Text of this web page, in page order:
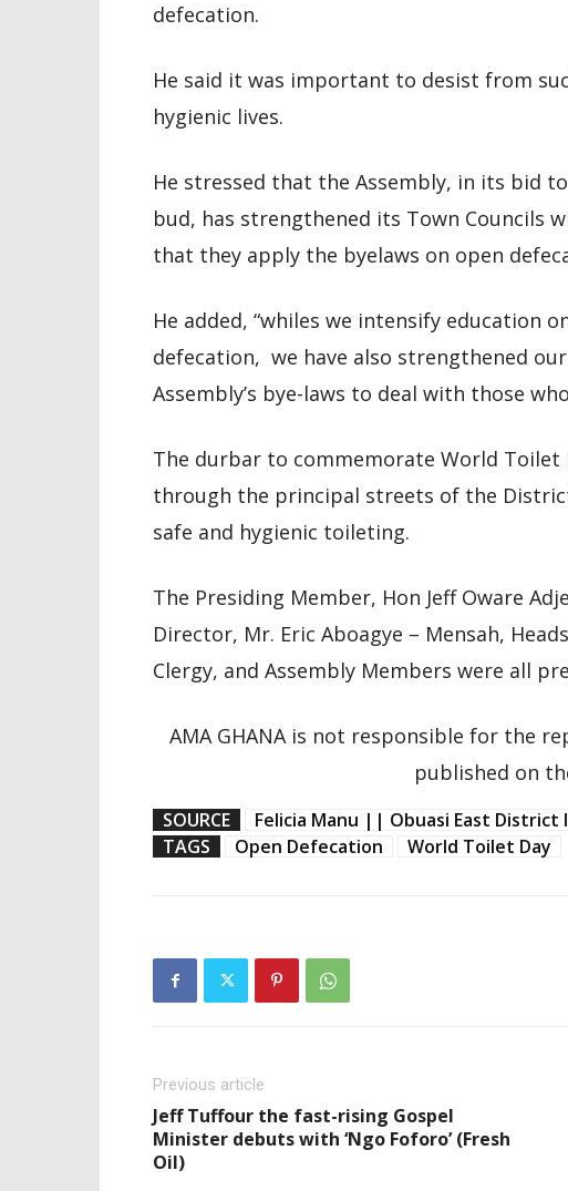
defecation.
He said it was important to desist from
hygienic lives.
He stressed that the Assembly, in its bid
bud, has strengthened its Town Councils
that they apply the byelaws on open
He added, “whiles we intensify education
defecation, we have also strengthened
Assembly’s bye-laws to deal with those
The durbar to commemorate World Toilet
through the principal streets of the
safe and hygienic toileting.
The Presiding Member, Hon Jeff Oware
Director, Mr. Eric Aboagye – Mensah,
Clergy, and Assembly Members were all
AMA GHANA is not responsible for the
published on
SOURCE
Felicia Manu || Obuasi East
TAGS
Open Defecation World Toilet Day
Previous article
Jeff Tuffour the fast-rising Gospel
Minister debuts with ‘Ngo Foforo’ (Fresh
Oil)